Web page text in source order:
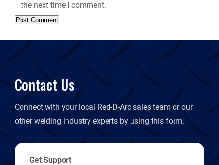
the next time I comment.
Contact Us
Connect with your local Red-D-Arc sales team or our
other welding industry experts by using this form.
Get Support